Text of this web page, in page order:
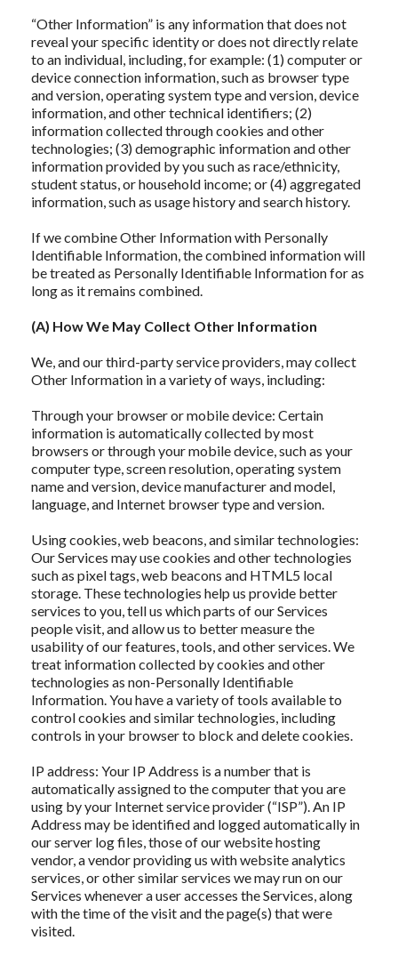
“Other Information” is any information that does not
reveal your specific identity or does not directly relate
to an individual, including, for example: (1) computer or
device connection information, such as browser type
and version, operating system type and version, device
information, and other technical identifiers; (2)
information collected through cookies and other
technologies; (3) demographic information and other
information provided by you such as race/ethnicity,
student status, or household income; or (4) aggregated
information, such as usage history and search history.
If we combine Other Information with Personally
Identifiable Information, the combined information will
be treated as Personally Identifiable Information for as
long as it remains combined.
(A) How We May Collect Other Information
We, and our third-party service providers, may collect
Other Information in a variety of ways, including:
Through your browser or mobile device: Certain
information is automatically collected by most
browsers or through your mobile device, such as your
computer type, screen resolution, operating system
name and version, device manufacturer and model,
language, and Internet browser type and version.
Using cookies, web beacons, and similar technologies:
Our Services may use cookies and other technologies
such as pixel tags, web beacons and HTML5 local
storage. These technologies help us provide better
services to you, tell us which parts of our Services
people visit, and allow us to better measure the
usability of our features, tools, and other services. We
treat information collected by cookies and other
technologies as non-Personally Identifiable
Information. You have a variety of tools available to
control cookies and similar technologies, including
controls in your browser to block and delete cookies.
IP address: Your IP Address is a number that is
automatically assigned to the computer that you are
using by your Internet service provider (“ISP”). An IP
Address may be identified and logged automatically in
our server log files, those of our website hosting
vendor, a vendor providing us with website analytics
services, or other similar services we may run on our
Services whenever a user accesses the Services, along
with the time of the visit and the page(s) that were
visited.